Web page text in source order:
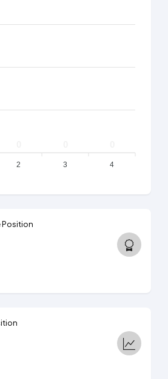
2 3 4
Position